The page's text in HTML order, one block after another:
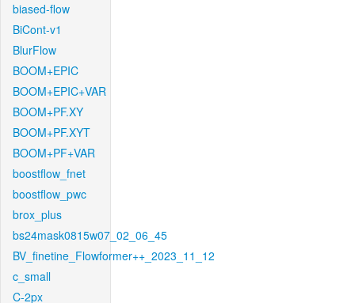
biased-flow
BiCont-v1
BlurFlow
BOOM+EPIC
BOOM+EPIC+VAR
BOOM+PF.XY
BOOM+PF.XYT
BOOM+PF+VAR
boostflow_fnet
boostflow_pwc
brox_plus
bs24mask0815w07_02_06_45
BV_finetine_Flowformer++_2023_11_12
c_small
C-2px